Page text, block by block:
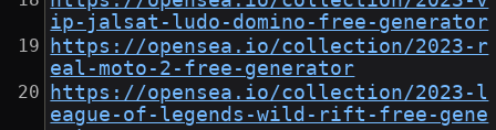
ip-jalsat-ludo-domino-free-generator
https://opensea.io/collection/2023-r
eal-moto-2-free-generator
https://opensea.io/collection/2023-l
eague-of-legends-wild-rift-free-gene